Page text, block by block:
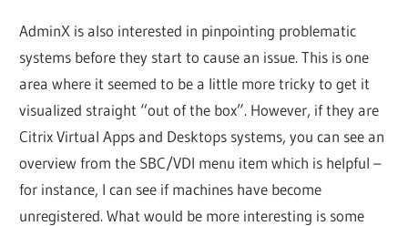
AdminX is also interested in pinpointing problematic
systems before they start to cause an issue. This is one
area where it seemed to be a little more tricky to get it
visualized straight “out of the box”. However, if they are
Citrix Virtual Apps and Desktops systems, you can see an
overview from the SBC/VDI menu item which is helpful –
for instance, I can see if machines have become
unregistered. What would be more interesting is some